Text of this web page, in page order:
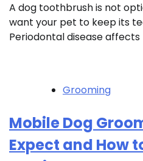
A dog toothbrush is not
want your pet to keep its
Periodontal disease
Grooming
Mobile Dog
Expect and How